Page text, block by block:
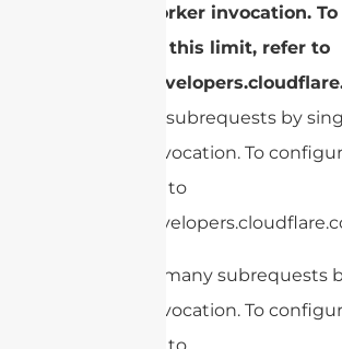
single Worker invocation. To
configure this limit, refer to
https://
Too many subrequests by
Worker invocation. To
limit, refer to
https://
cURL Too many subrequests
Worker invocation. To
limit, refer to